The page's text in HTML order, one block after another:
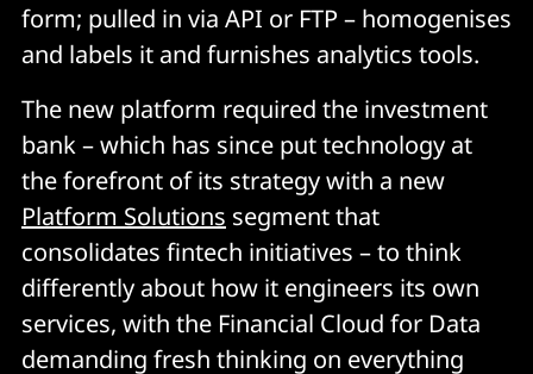
form; pulled in via API or FTP – homogenises
and labels it and furnishes analytics tools.
The new platform required the investment
bank – which has since put technology at
the forefront of its strategy with a new
Platform Solutions segment that
consolidates fintech initiatives – to think
differently about how it engineers its own
services, with the Financial Cloud for Data
demanding fresh thinking on everything